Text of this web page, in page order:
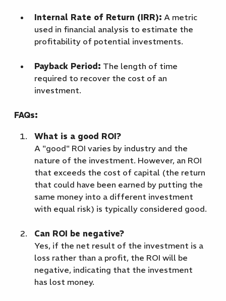
Internal Rate of Return (IRR): A metric
used in financial analysis to estimate the
profitability of potential investments.
Payback Period: The length of time
required to recover the cost of an
investment.
FAQs:
What is a good ROI?
A "good" ROI varies by industry and the
nature of the investment. However, an ROI
that exceeds the cost of capital (the return
that could have been earned by putting the
same money into a different investment
with equal risk) is typically considered good.
Can ROI be negative?
Yes, if the net result of the investment is a
loss rather than a profit, the ROI will be
negative, indicating that the investment
has lost money.